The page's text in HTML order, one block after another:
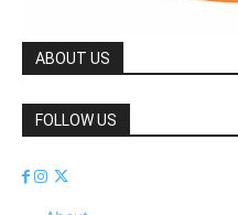
ABOUT US
FOLLOW US